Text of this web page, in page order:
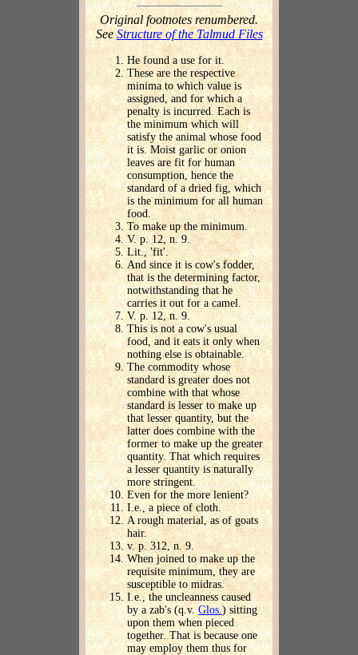
Original footnotes renumbered.
See Structure of the Talmud Files
He found a use for it.
These are the respective
minima to which value is
assigned, and for which a
penalty is incurred. Each is
the minimum which will
satisfy the animal whose food
it is. Moist garlic or onion
leaves are fit for human
consumption, hence the
standard of a dried fig, which
is the minimum for all human
food.
To make up the minimum.
V. p. 12, n. 9.
Lit., 'fit'.
And since it is cow's fodder,
that is the determining factor,
notwithstanding that he
carries it out for a camel.
V. p. 12, n. 9.
This is not a cow's usual
food, and it eats it only when
nothing else is obtainable.
The commodity whose
standard is greater does not
combine with that whose
standard is lesser to make up
that lesser quantity, but the
latter does combine with the
former to make up the greater
quantity. That which requires
a lesser quantity is naturally
more stringent.
Even for the more lenient?
I.e., a piece of cloth.
A rough material, as of goats
hair.
v. p. 312, n. 9.
When joined to make up the
requisite minimum, they are
susceptible to midras.
I.e., the uncleanness caused
by a zab's (q.v. Glos.) sitting
upon them when pieced
together. That is because one
may employ them thus for